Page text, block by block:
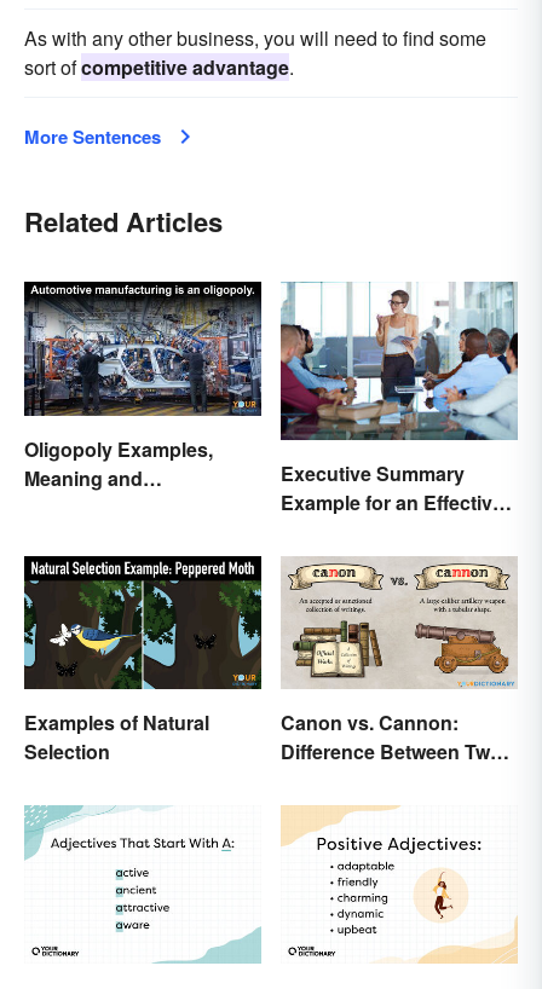
As with any other business, you will need to find some
sort ofcompetitive advantage.
More Sentences
Related Articles
Oligopoly Examples,
Meaning and
Executive Summary
Example for an Effective
Examples of Natural
Selection
Canon vs. Cannon:
Difference Between Two